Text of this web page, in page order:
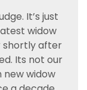
It’s just
widow
shortly after
Its not our
widow